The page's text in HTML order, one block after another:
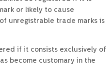
or likely to cause
unregistrable trade marks is
if it consists exclusively of
become customary in the